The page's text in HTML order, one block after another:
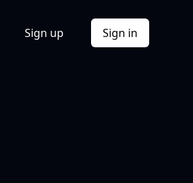
Sign up Sign in